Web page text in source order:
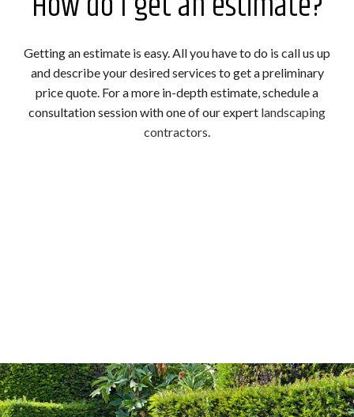
Getting an estimate is easy. All you have to do is call us up
and describe your desired services to get a preliminary
price quote. For a more in-depth estimate, schedule a
consultation session with one of our expert landscaping
contractors